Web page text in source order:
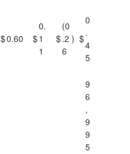
$0.60 $
0.
1
1
$
(0
.2
6
) $
0
.
4
5
9
6
,
9
9
5